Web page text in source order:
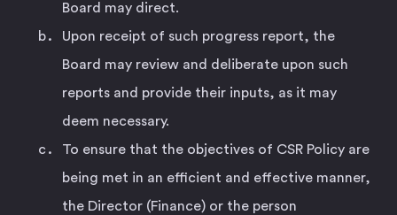
Board may direct.
Upon receipt of such progress report, the
Board may review and deliberate upon such
reports and provide their inputs, as it may
deem necessary.
To ensure that the objectives of CSR Policy are
being met in an efficient and effective manner,
the Director (Finance) or the person